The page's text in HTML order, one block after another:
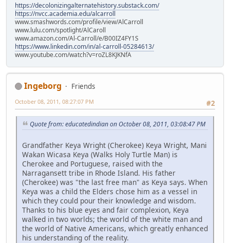
https://decolonizingalternatehistory.substack.com/
https://nvcc.academia.edu/alcarroll
www.smashwords.com/profile/view/AlCarroll
www.lulu.com/spotlight/AlCaroll
www.amazon.com/Al-Carroll/e/B00IZ4FY1S
https://www.linkedin.com/in/al-carroll-05284613/
www.youtube.com/watch?v=roZL8KJKNfA
Ingeborg
Friends
#2
October 08, 2011, 08:27:07 PM
Quote from: educatedindian on October 08, 2011, 03:08:47 PM
Grandfather Keya Wright (Cherokee) Keya Wright, Mani
Wakan Wicasa Keya (Walks Holy Turtle Man) is
Cherokee and Portuguese, raised with the
Narragansett tribe in Rhode Island. His father
(Cherokee) was "the last free man" as Keya says. When
Keya was a child the Elders chose him as a vessel in
which they could pour their knowledge and wisdom.
Thanks to his blue eyes and fair complexion, Keya
walked in two worlds; the world of the white man and
the world of Native Americans, which greatly enhanced
his understanding of the reality.